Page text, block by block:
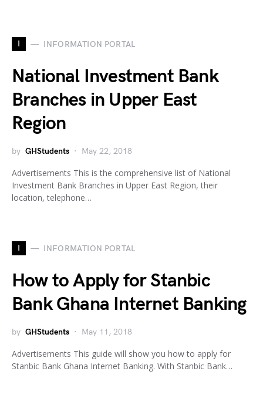
I INFORMATION PORTAL
National Investment Bank
Branches in Upper East
Region
by GHStudents May 22, 2018
Advertisements This is the comprehensive list of National
Investment Bank Branches in Upper East Region, their
location, telephone…
I INFORMATION PORTAL
How to Apply for Stanbic
Bank Ghana Internet Banking
by GHStudents May 11, 2018
Advertisements This guide will show you how to apply for
Stanbic Bank Ghana Internet Banking. With Stanbic Bank…